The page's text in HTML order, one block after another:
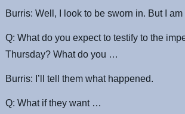
Burris: Well, I look to be sworn in. But I am
Q: What do you expect to testify to the
Thursday? What do you …
Burris: I’ll tell them what happened.
Q: What if they want …